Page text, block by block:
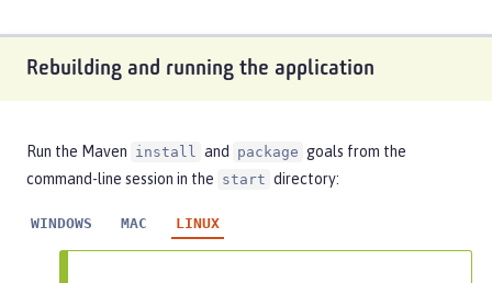
Rebuilding and running the application
Run the Maven install and package goals from the
command-line session in the start directory:
WINDOWS MAC LINUX